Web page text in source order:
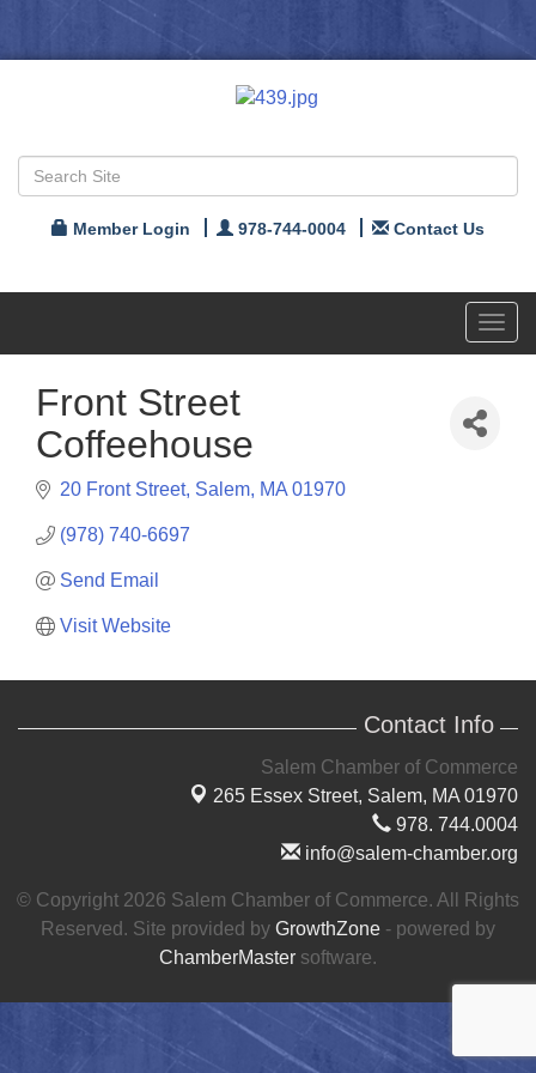
Member Login 978-744-0004 Contact Us
Front Street
Coffeehouse
20 Front Street Salem MA 01970
(978) 740-6697
Send Email
Visit Website
Contact Info
Salem Chamber of Commerce
265 Essex Street, Salem, MA 01970
978. 744.0004
info@salem-chamber.org
© Copyright 2026 Salem Chamber of Commerce. All Rights
Reserved. Site provided by GrowthZone - powered by
ChamberMaster software.